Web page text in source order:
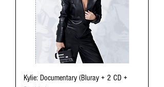
Kylie: Documentary (Bluray + 2 CD +